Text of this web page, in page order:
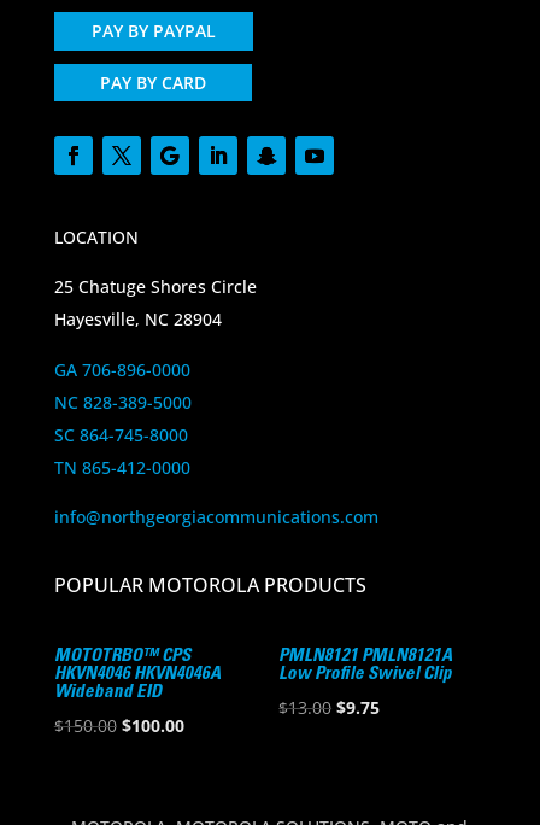
PAY BY PAYPAL
PAY BY CARD
LOCATION
25 Chatuge Shores Circle
Hayesville, NC 28904
GA 706-896-0000
NC 828-389-5000
SC 864-745-8000
TN 865-412-0000
info@northgeorgiacommunications.com
POPULAR MOTOROLA PRODUCTS
MOTOTRBO™ CPS
HKVN4046 HKVN4046A
Wideband EID
$150.00 Original
$150.00.
$100.00Current
$100.00.
PMLN8121 PMLN8121A
Low Profile Swivel Clip
$13.00 Original
$9.75Current